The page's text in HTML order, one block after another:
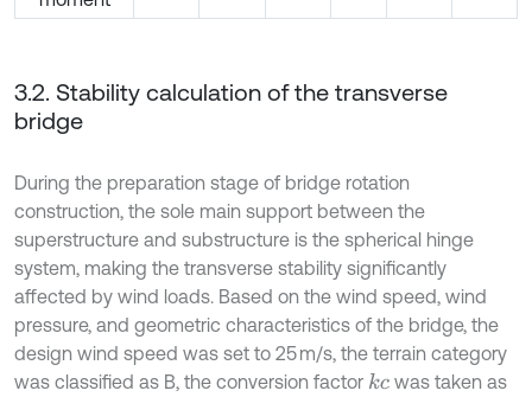
3.2. Stability calculation of the transverse
bridge
During the preparation stage of bridge rotation
construction, the sole main support between the
superstructure and substructure is the spherical hinge
system, making the transverse stability significantly
affected by wind loads. Based on the wind speed, wind
pressure, and geometric characteristics of the bridge, the
design wind speed was set to 25 m/s, the terrain category
was classified as B, the conversion factor kc was taken as